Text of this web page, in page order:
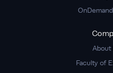
About
Faculty of